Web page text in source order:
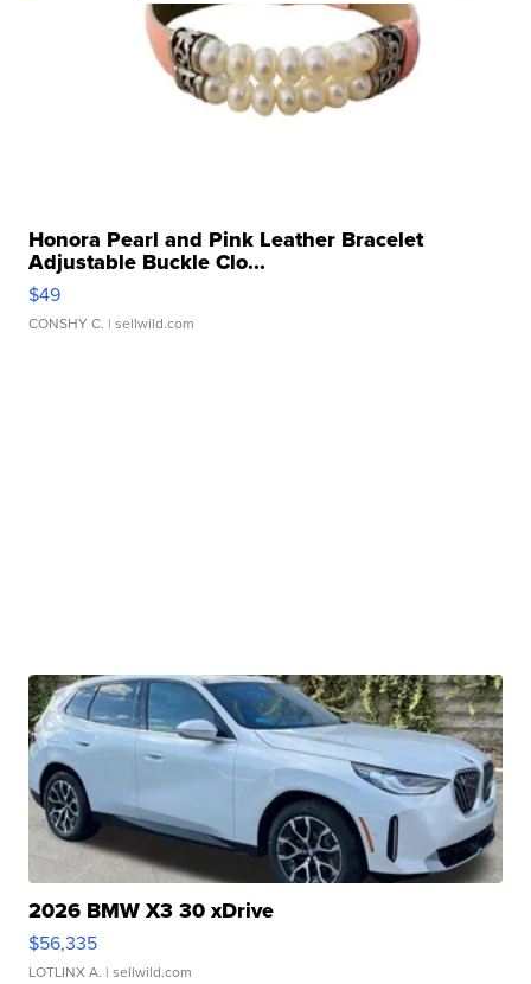
Honora Pearl and Pink Leather Bracelet
Adjustable Buckle Clo...
$49
CONSHY C. | sellwild.com
2026 BMW X3 30 xDrive
$56,335
LOTLINX A. | sellwild.com